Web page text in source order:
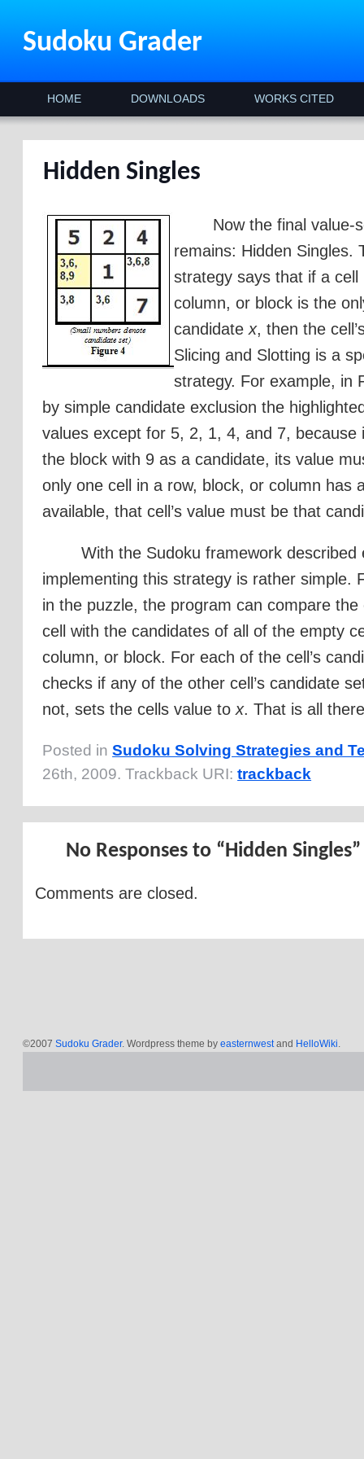
Sudoku Grader
HOME DOWNLOADS WORKS CITED
Hidden Singles
Now the final value-
remains: Hidden Singles.
strategy says that if a cell
column, or block is the
candidatex, then the
Slicing and Slotting is a
strategy. For example, in
by simple candidate exclusion the
values except for 5, 2, 1, 4, and 7, because
the block with 9 as a candidate, its value
only one cell in a row, block, or column has
available, that cell’s value must be that
With the Sudoku framework described
implementing this strategy is rather simple.
in the puzzle, the program can compare
cell with the candidates of all of the empty
column, or block. For each of the cell’s
checks if any of the other cell’s candidate
not, sets the cells value tox. That is all
Posted inSudoku Solving Strategies and
26th, 2009. Trackback URI:trackback
No Responses to “Hidden Singles”
Comments are closed.
©2007 Sudoku Grader. Wordpress theme by easternwestand HelloWiki.